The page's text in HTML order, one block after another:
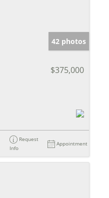
42 photos
$375,000
Request
Info
Appointment